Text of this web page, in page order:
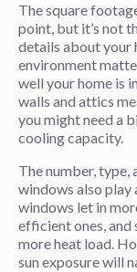
The square
point, but it’s not
details about your
environment
well your home is
walls and attics
you might need a
cooling capacity.
The number, type,
windows also play
windows let in
efficient ones,
more heat load.
sun exposure will